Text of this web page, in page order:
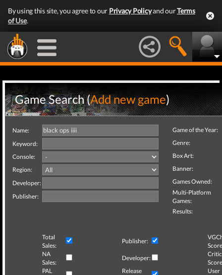
By using this site, you agree to our Privacy Policyand ourTerms
of Use.
Game Search (Add new game)
Name:
Keyword:
Console:
Region:
Developer:
Publisher:
Game of the Year:
Genre:
Box Art:
Banner:
Games Owned:
Multi-Platform
Games:
Results:
Total
Sales:
Publisher:
NA
Sales:
Developer:
Critic
PAL
Release
User